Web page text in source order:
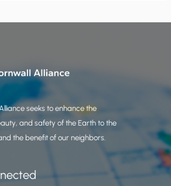
seeks to enhance the
and safety of the Earth to the
the benefit of our neighbors.